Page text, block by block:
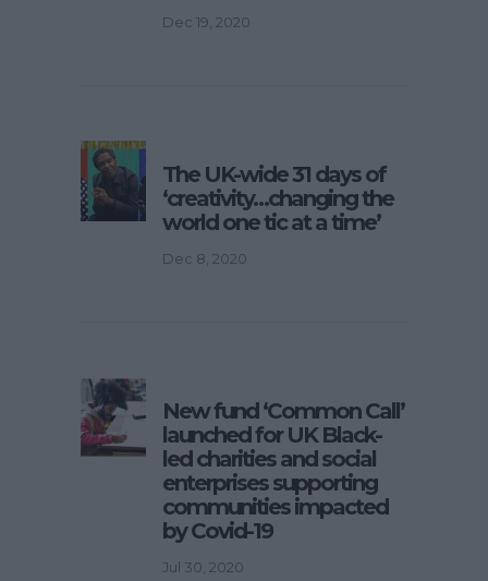
Dec 19, 2020
The UK-wide 31 days of
‘creativity…changing the
world one tic at a time’
Dec 8, 2020
New fund ‘Common Call’
launched for UK Black-
led charities and social
enterprises supporting
communities impacted
by Covid-19
Jul 30, 2020